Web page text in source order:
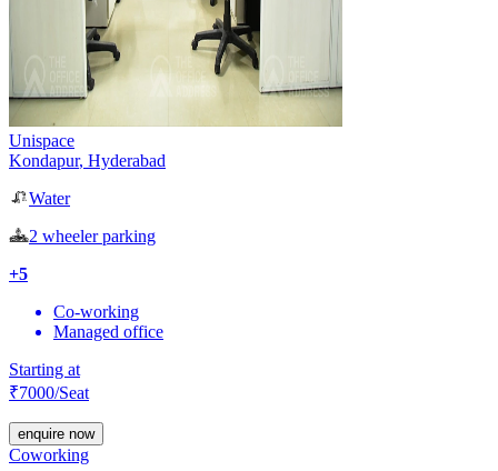
Unispace
Kondapur, Hyderabad
Water
2 wheeler parking
+5
Co-working
Managed office
Starting at
₹7000/Seat
enquire now
Coworking